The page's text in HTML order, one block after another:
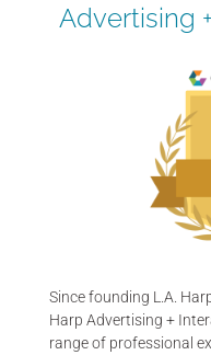
Advertising
Since founding L.A.
Harp Advertising +
range of professional